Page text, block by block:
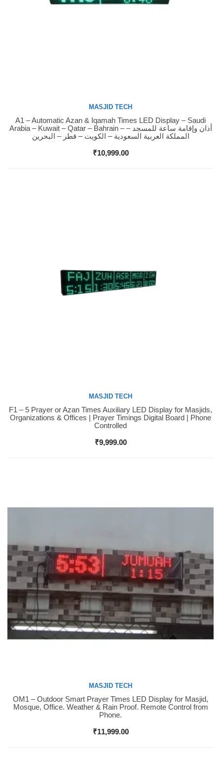
Buy Now
MASJID TECH
A1 – Automatic Azan & Iqamah Times LED Display – Saudi
Arabia – Kuwait – Qatar – Bahrain – أذان وإقامة ساعة للمسجد –
المملكة العربية السعودية – الكويت – قطر – البحرين
₹10,999.00
Buy Now
MASJID TECH
F1 – 5 Prayer or Azan Times Auxiliary LED Display for Masjids,
Organizations & Offices | Prayer Timings Digital Board | Phone
Controlled
₹9,999.00
Buy Now
MASJID TECH
OM1 – Outdoor Smart Prayer Times LED Display for Masjid,
Mosque, Office. Weather & Rain Proof. Remote Control from
Phone.
₹11,999.00